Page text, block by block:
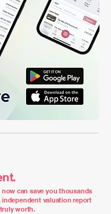
can save you thousands
independent valuation report
worth.